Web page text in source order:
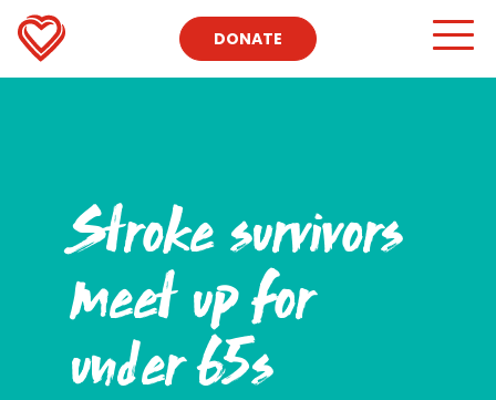
DONATE
Stroke survivors
meet up for
under 65s